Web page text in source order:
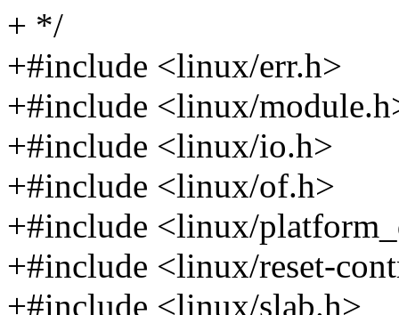
+ */
+#include <linux/err.h>
+#include <linux/
+#include <linux/io.h>
+#include <linux/of.h>
+#include <linux/
+#include <linux/reset-
+#include <linux/slab.h>